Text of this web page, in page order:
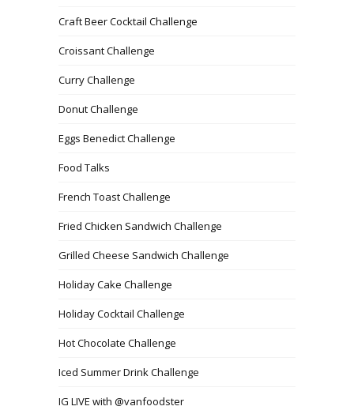
Craft Beer Cocktail Challenge
Croissant Challenge
Curry Challenge
Donut Challenge
Eggs Benedict Challenge
Food Talks
French Toast Challenge
Fried Chicken Sandwich Challenge
Grilled Cheese Sandwich Challenge
Holiday Cake Challenge
Holiday Cocktail Challenge
Hot Chocolate Challenge
Iced Summer Drink Challenge
IG LIVE with @vanfoodster